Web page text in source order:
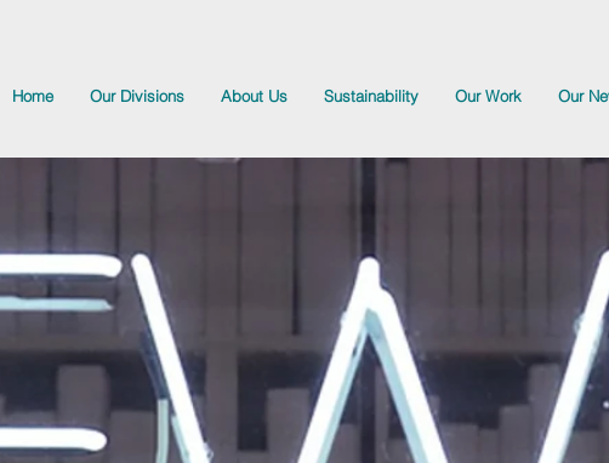
Home Our Divisions About Us Sustainability Our Work Our